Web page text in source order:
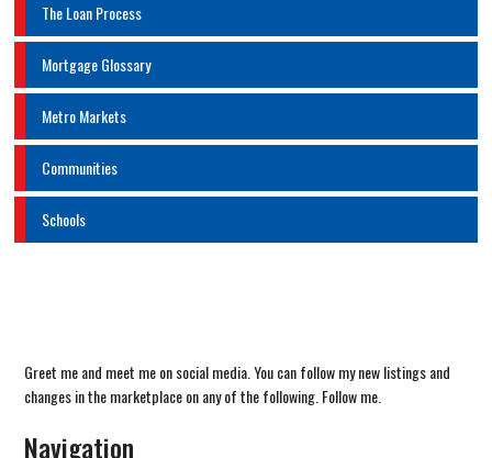
The Loan Process
Mortgage Glossary
Metro Markets
Communities
Schools
Greet me and meet me on social media. You can follow my new listings and
changes in the marketplace on any of the following. Follow me.
Navigation